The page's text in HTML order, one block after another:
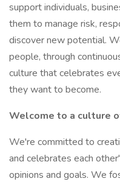
support individuals,
them to manage risk,
discover new potential.
people, through
culture that celebrates
they want to become.
Welcome to a culture
We're committed to
and celebrates each
opinions and goals. We